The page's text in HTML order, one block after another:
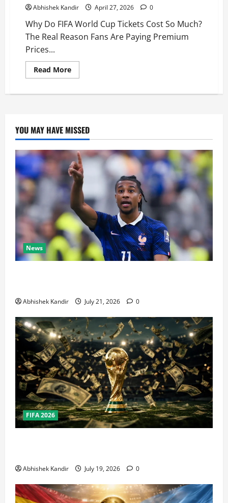
Abhishek Kandir April 27, 2026 0
Why Do FIFA World Cup Tickets Cost So Much?
The Real Reason Fans Are Paying Premium
Prices...
Read More
YOU MAY HAVE MISSED
News
Abhishek Kandir July 21, 2026 0
FIFA 2026
Abhishek Kandir July 19, 2026 0